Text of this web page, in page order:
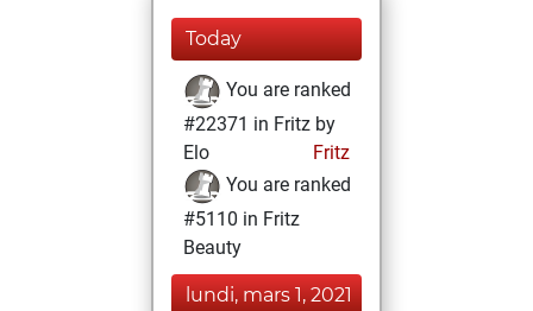
Today
You are ranked
#22371 in Fritz by
Elo
Fritz
You are ranked
#5110 in Fritz
Beauty
lundi, mars 1, 2021